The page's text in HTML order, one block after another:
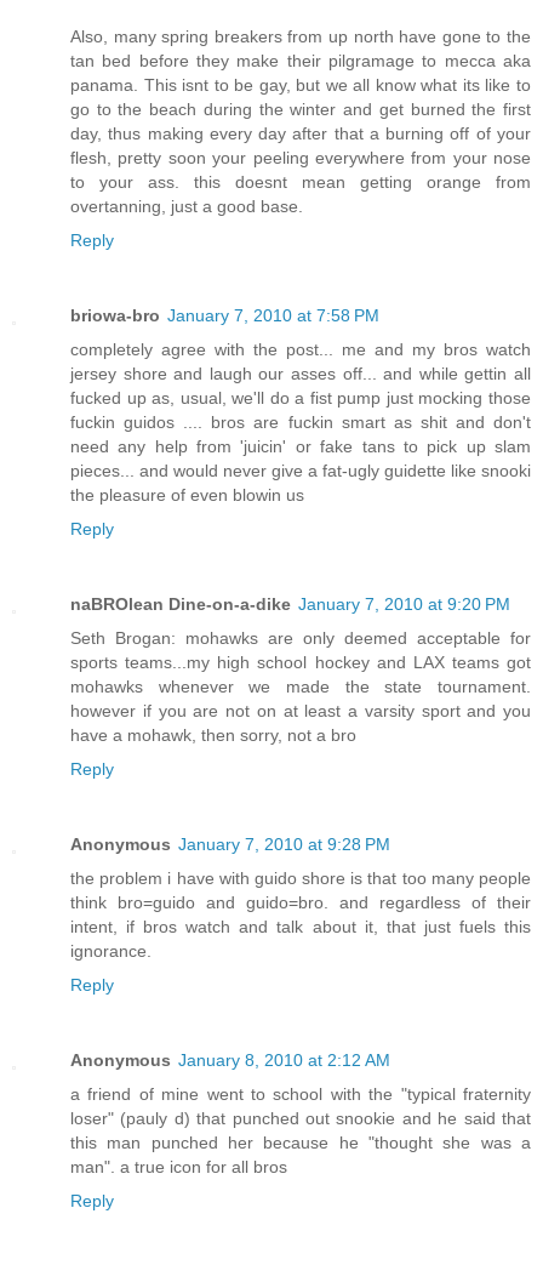
Also, many spring breakers from up north have gone to the
tan bed before they make their pilgramage to mecca aka
panama. This isnt to be gay, but we all know what its like to
go to the beach during the winter and get burned the first
day, thus making every day after that a burning off of your
flesh, pretty soon your peeling everywhere from your nose
to your ass. this doesnt mean getting orange from
overtanning, just a good base.
Reply
briowa-bro January 7, 2010 at 7:58 PM
completely agree with the post... me and my bros watch
jersey shore and laugh our asses off... and while gettin all
fucked up as, usual, we'll do a fist pump just mocking those
fuckin guidos .... bros are fuckin smart as shit and don't
need any help from 'juicin' or fake tans to pick up slam
pieces... and would never give a fat-ugly guidette like snooki
the pleasure of even blowin us
Reply
naBROlean Dine-on-a-dike January 7, 2010 at 9:20 PM
Seth Brogan: mohawks are only deemed acceptable for
sports teams...my high school hockey and LAX teams got
mohawks whenever we made the state tournament.
however if you are not on at least a varsity sport and you
have a mohawk, then sorry, not a bro
Reply
Anonymous January 7, 2010 at 9:28 PM
the problem i have with guido shore is that too many people
think bro=guido and guido=bro. and regardless of their
intent, if bros watch and talk about it, that just fuels this
ignorance.
Reply
Anonymous January 8, 2010 at 2:12 AM
a friend of mine went to school with the "typical fraternity
loser" (pauly d) that punched out snookie and he said that
this man punched her because he "thought she was a
man". a true icon for all bros
Reply